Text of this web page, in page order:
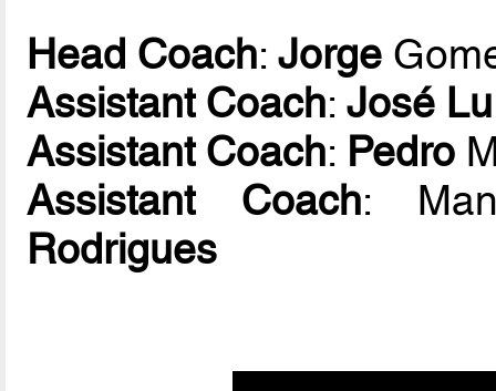
Head Coach:Jorge
Assistant Coach:José
Assistant Coach: Pedro
Assistant Coach:
Rodrigues